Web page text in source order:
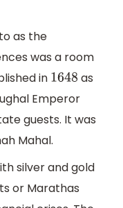
as the
was a room
in 1648 as
Emperor
guests. It was
Mahal.
silver and gold
or Marathas